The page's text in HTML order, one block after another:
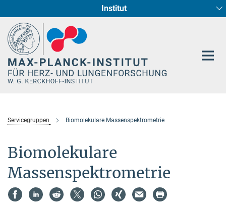
Institut
Entwicklung und Umbau des Herzens (Abt. I)
Pharmakologie (Abt. II)
Genetik der Entwicklung (Abt. III)
Cellular Resilience
Circadiane Rhythmik des Herzstoffwechsels
Neurokardiale Achse
Epigenetics
Servicegruppen Biomolekulare Massenspektrometrie
Biomolekulare
Massenspektrometrie